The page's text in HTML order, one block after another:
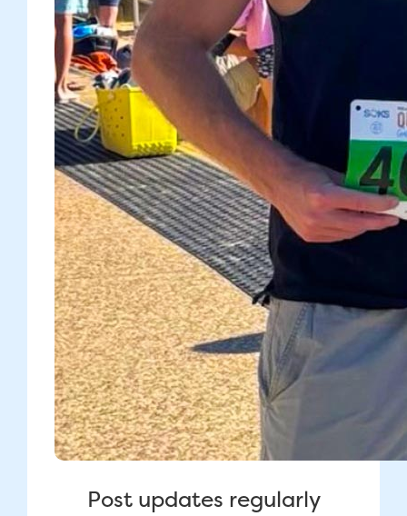
Post updates regularly